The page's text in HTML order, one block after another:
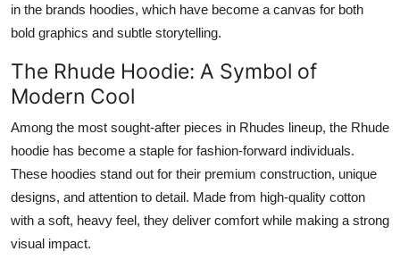
in the brands hoodies, which have become a canvas for both
bold graphics and subtle storytelling.
The Rhude Hoodie: A Symbol of
Modern Cool
Among the most sought-after pieces in Rhudes lineup, the Rhude
hoodie has become a staple for fashion-forward individuals.
These hoodies stand out for their premium construction, unique
designs, and attention to detail. Made from high-quality cotton
with a soft, heavy feel, they deliver comfort while making a strong
visual impact.